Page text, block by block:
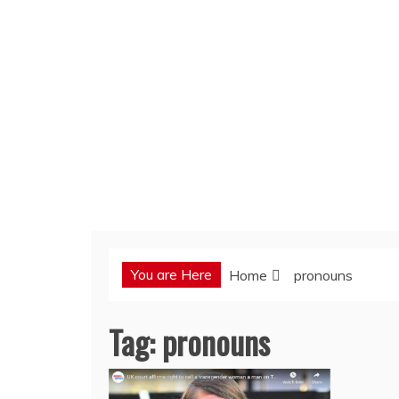
You are Here Home pronouns
Tag:pronouns